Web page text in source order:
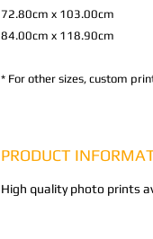
72.80cm x 103.00cm
84.00cm x 118.90cm
* For other sizes, custom
PRODUCT
High quality photo prints